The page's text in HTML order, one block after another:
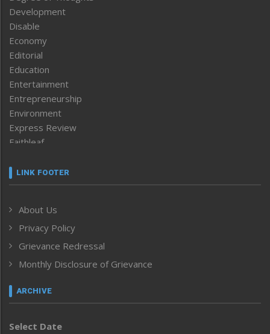
Development
Disable
Economy
Editorial
Education
Entertainment
Entrepreneurship
Environment
Express Review
Faithleaf
Frontpage
Human Rights
ICAR
India
Inventing the Future
Law and order
Left-Featured
Main-Featured
LINK FOOTER
About Us
Privacy Policy
Grievance Redressal
Monthly Disclosure of Grievance
ARCHIVE
Select Date